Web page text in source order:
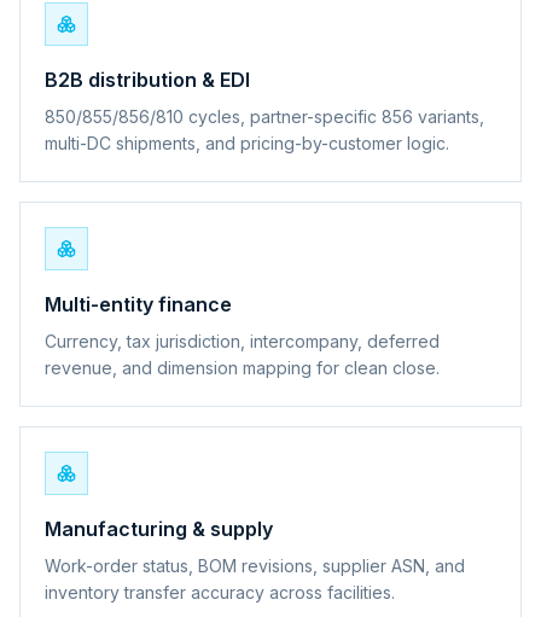
B2B distribution & EDI
850/855/856/810 cycles, partner-specific 856 variants,
multi-DC shipments, and pricing-by-customer logic.
Multi-entity finance
Currency, tax jurisdiction, intercompany, deferred
revenue, and dimension mapping for clean close.
Manufacturing & supply
Work-order status, BOM revisions, supplier ASN, and
inventory transfer accuracy across facilities.